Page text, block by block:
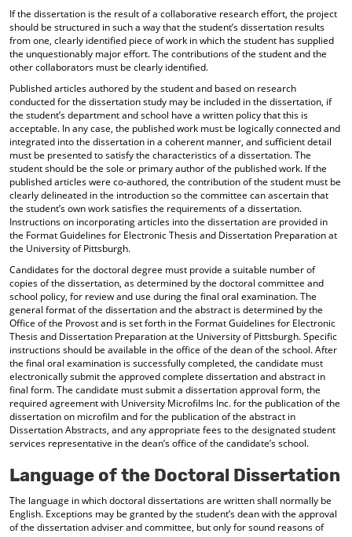
If the dissertation is the result of a collaborative research effort, the project
should be structured in such a way that the student’s dissertation results
from one, clearly identified piece of work in which the student has supplied
the unquestionably major effort. The contributions of the student and the
other collaborators must be clearly identified.
Published articles authored by the student and based on research
conducted for the dissertation study may be included in the dissertation, if
the student’s department and school have a written policy that this is
acceptable. In any case, the published work must be logically connected and
integrated into the dissertation in a coherent manner, and sufficient detail
must be presented to satisfy the characteristics of a dissertation. The
student should be the sole or primary author of the published work. If the
published articles were co-authored, the contribution of the student must be
clearly delineated in the introduction so the committee can ascertain that
the student’s own work satisfies the requirements of a dissertation.
Instructions on incorporating articles into the dissertation are provided in
the Format Guidelines for Electronic Thesis and Dissertation Preparation at
the University of Pittsburgh.
Candidates for the doctoral degree must provide a suitable number of
copies of the dissertation, as determined by the doctoral committee and
school policy, for review and use during the final oral examination. The
general format of the dissertation and the abstract is determined by the
Office of the Provost and is set forth in the Format Guidelines for Electronic
Thesis and Dissertation Preparation at the University of Pittsburgh. Specific
instructions should be available in the office of the dean of the school. After
the final oral examination is successfully completed, the candidate must
electronically submit the approved complete dissertation and abstract in
final form. The candidate must submit a dissertation approval form, the
required agreement with University Microfilms Inc. for the publication of the
dissertation on microfilm and for the publication of the abstract in
Dissertation Abstracts, and any appropriate fees to the designated student
services representative in the dean’s office of the candidate’s school.
Language of the Doctoral Dissertation
The language in which doctoral dissertations are written shall normally be
English. Exceptions may be granted by the student’s dean with the approval
of the dissertation adviser and committee, but only for sound reasons of